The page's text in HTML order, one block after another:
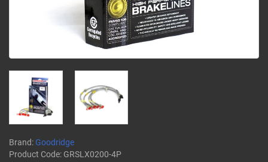
Brand:Goodridge
Product Code: GRSLX0200-4P